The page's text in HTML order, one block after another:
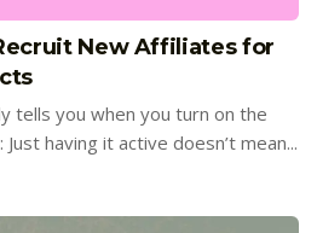
New Affiliates for
tells you when you turn on the
having it active doesn’t mean...